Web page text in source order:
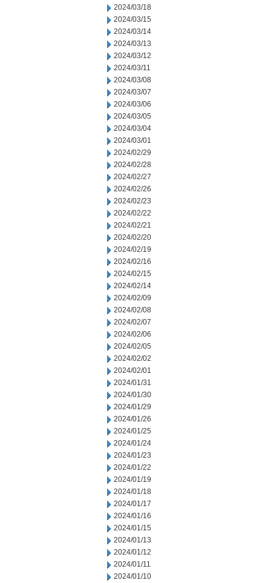
2024/03/18
2024/03/15
2024/03/14
2024/03/13
2024/03/12
2024/03/11
2024/03/08
2024/03/07
2024/03/06
2024/03/05
2024/03/04
2024/03/01
2024/02/29
2024/02/28
2024/02/27
2024/02/26
2024/02/23
2024/02/22
2024/02/21
2024/02/20
2024/02/19
2024/02/16
2024/02/15
2024/02/14
2024/02/09
2024/02/08
2024/02/07
2024/02/06
2024/02/05
2024/02/02
2024/02/01
2024/01/31
2024/01/30
2024/01/29
2024/01/26
2024/01/25
2024/01/24
2024/01/23
2024/01/22
2024/01/19
2024/01/18
2024/01/17
2024/01/16
2024/01/15
2024/01/13
2024/01/12
2024/01/11
2024/01/10